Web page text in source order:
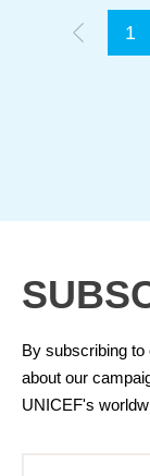
1
By subscribing
about our
UNICEF's